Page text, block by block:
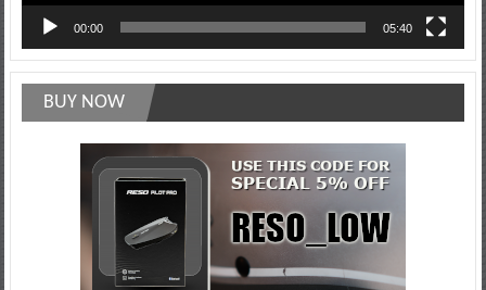
00:00 05:40
BUY NOW